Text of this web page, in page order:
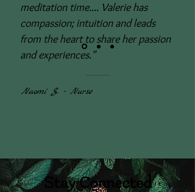
meditation time.... Valerie has
compassion; intuition and leads
from the heart to share her passion
and experiences."
Naomi S. - Nurse
Stay Connected